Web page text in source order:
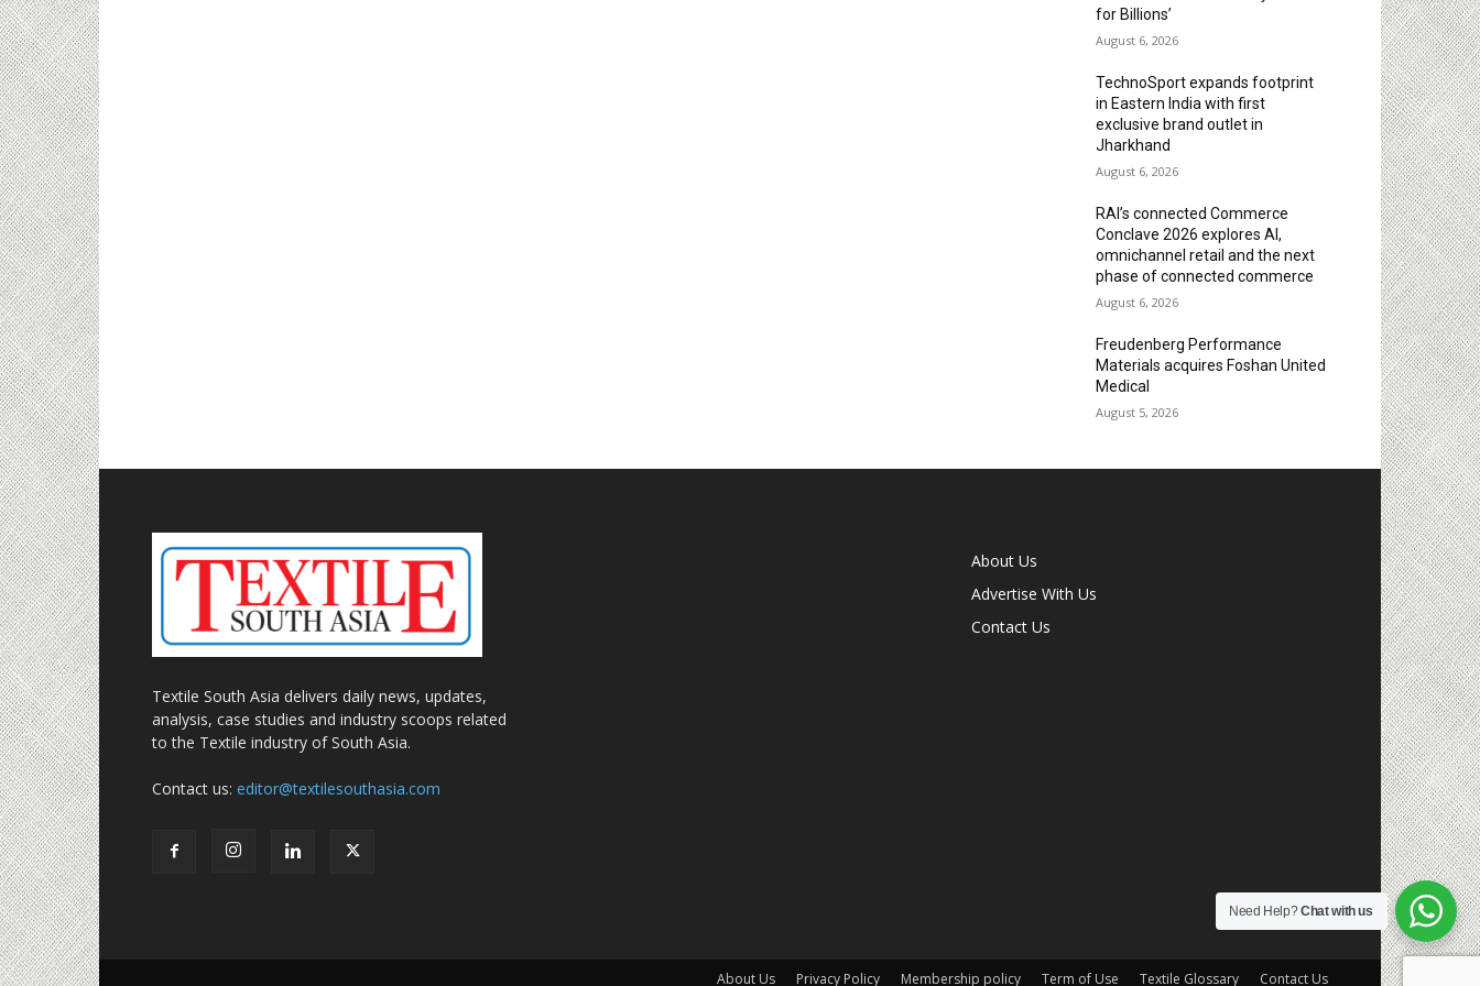
for Billions’
August 6, 2026
TechnoSport expands footprint
in Eastern India with first
exclusive brand outlet in
Jharkhand
August 6, 2026
RAI’s connected Commerce
Conclave 2026 explores AI,
omnichannel retail and the next
phase of connected commerce
August 6, 2026
Freudenberg Performance
Materials acquires Foshan United
Medical
August 5, 2026
Textile South Asia delivers daily news, updates,
analysis, case studies and industry scoops related
to the Textile industry of South Asia.
Contact us: editor@textilesouthasia.com
About Us
Advertise With Us
Contact Us
About Us Privacy Policy Membership policy Term of Use Textile Glossary Contact Us
Need Help?Chat with us